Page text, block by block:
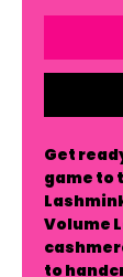
Get
game to
Volume
to